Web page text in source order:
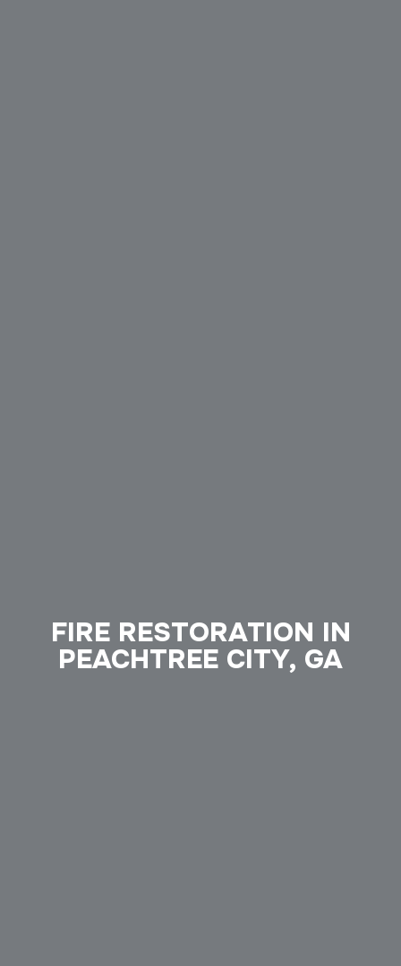
FIRE RESTORATION IN
PEACHTREE CITY, GA